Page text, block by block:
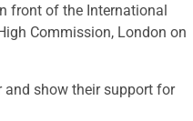
front of the International
Commission, London on
and show their support for